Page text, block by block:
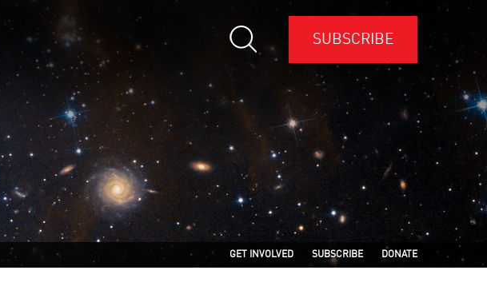
SUBSCRIBE
GET INVOLVED SUBSCRIBE DONATE